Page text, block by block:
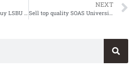
The Doable Ways to Buy LSBU Degree, Fake London South Bank University Degree
NEXT
Sell top quality SOAS University of London Degree